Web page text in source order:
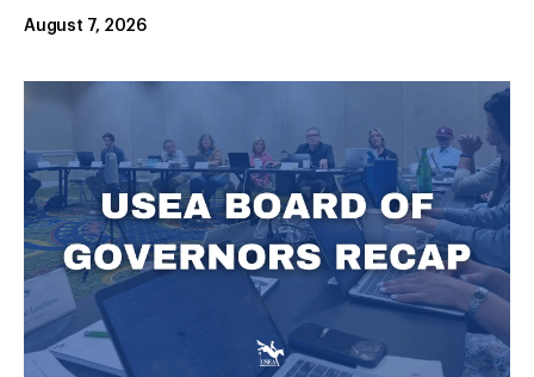
August 7, 2026